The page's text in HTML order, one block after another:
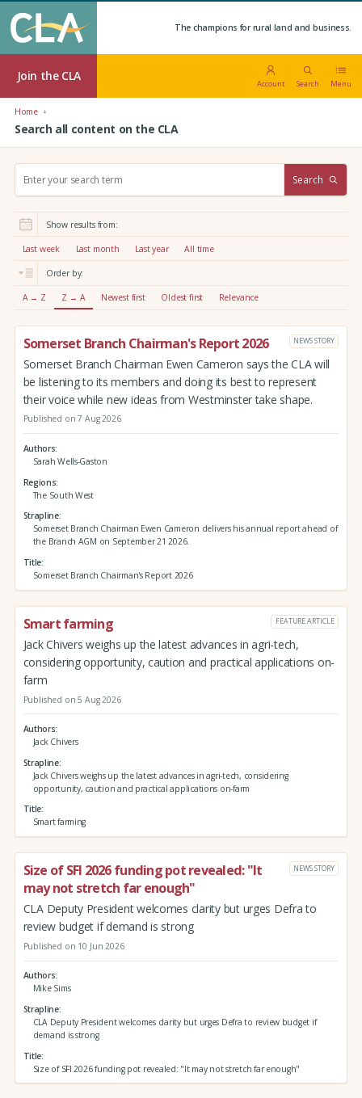
The champions for rural land and business.
Join the CLA
Account Search Menu
Home
Search all content on the CLA
r
:
Search
Show results from:
Last week Last month Last year All time
Order by:
A → Z Z → A Newest first Oldest first Relevance
Somerset Branch Chairman's Report 2026 NEWS STORY
Somerset Branch Chairman Ewen Cameron says the CLA will
be listening to its members and doing its best to represent
their voice while new ideas from Westminster take shape.
Published on 7 Aug 2026
Authors
Sarah Wells-Gaston
Regions
The South West
Strapline
Somerset Branch Chairman Ewen Cameron delivers his annual report ahead of
the Branch AGM on September 21 2026.
Title
Somerset Branch Chairman's Report 2026
Smart farming FEATURE ARTICLE
Jack Chivers weighs up the latest advances in agri-tech,
considering opportunity, caution and practical applications on-
farm
Published on 5 Aug 2026
Authors
Jack Chivers
Strapline
Jack Chivers weighs up the latest advances in agri-tech, considering
opportunity, caution and practical applications on-farm
Title
Smart farming
Size of SFI 2026 funding pot revealed: "It
may not stretch far enough"
NEWS STORY
CLA Deputy President welcomes clarity but urges Defra to
review budget if demand is strong
Published on 10 Jun 2026
Authors
Mike Sims
Strapline
CLA Deputy President welcomes clarity but urges Defra to review budget if
demand is strong
Title
Size of SFI 2026 funding pot revealed: "It may not stretch far enough"